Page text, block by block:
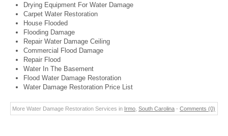
Drying Equipment For Water Damage
Carpet Water Restoration
House Flooded
Flooding Damage
Repair Water Damage Ceiling
Commercial Flood Damage
Repair Flood
Water In The Basement
Flood Water Damage Restoration
Water Damage Restoration Price List
More Water Damage Restoration Services in Irmo South Carolina - Comments (0)